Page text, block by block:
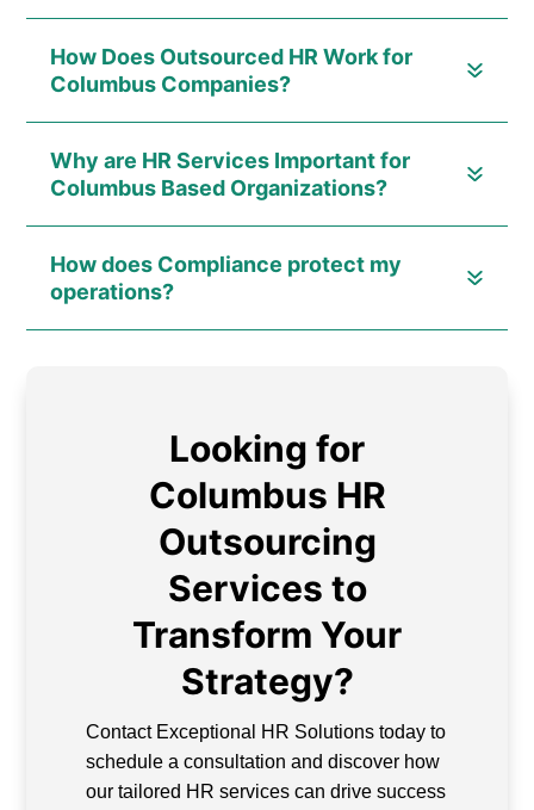
How Does Outsourced HR Work for
Columbus Companies?
Why are HR Services Important for
Columbus Based Organizations?
How does Compliance protect my
operations?
Looking for
Columbus HR
Outsourcing
Services to
Transform Your
Strategy?
Contact Exceptional HR Solutions today to
schedule a consultation and discover how
our tailored HR services can drive success